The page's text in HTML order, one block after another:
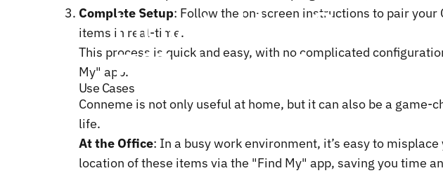
HowtoUse
Efficiency?
Complete Setup: Follow the on-screen instructions to pair your
items in real-time.
This process is quick and easy, with no complicated
My" app.
Use Cases
Conneme is not only useful at home, but it can also be a
life.
At the Office: In a busy work environment, it’s easy to
location of these items via the "Find My" app, saving you time